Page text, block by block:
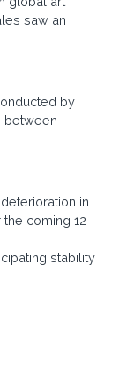
saw an
by
between
in
coming 12
stability